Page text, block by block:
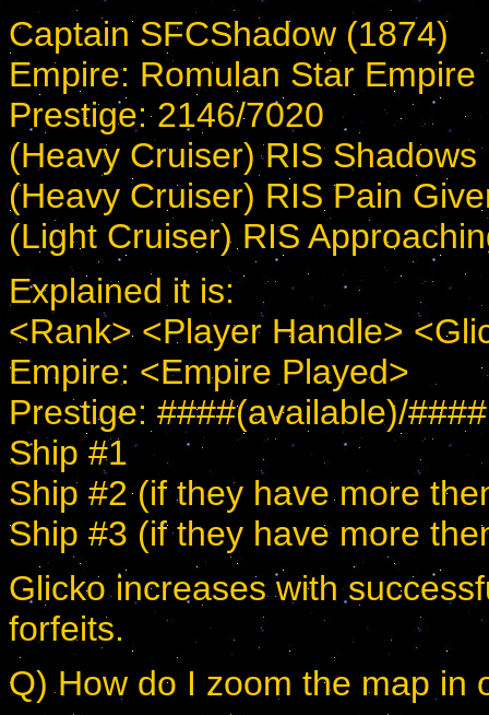
Captain SFCShadow (1874)
Empire: Romulan Star Empire
Prestige: 2146/7020
(Heavy Cruiser) RIS Shadows
(Heavy Cruiser) RIS Pain
(Light Cruiser) RIS
Explained it is:
<Rank> <Player Handle>
Empire: <Empire Played>
Prestige: ####(available)/
Ship #1
Ship #2 (if they have more
Ship #3 (if they have more
Glicko increases with
forfeits.
Q) How do I zoom the map in